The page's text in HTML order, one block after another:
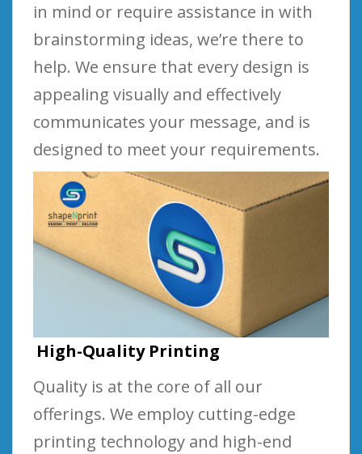
in mind or require assistance in with
brainstorming ideas, we’re there to
help. We ensure that every design is
appealing visually and effectively
communicates your message, and is
designed to meet your requirements.
High-Quality Printing
Quality is at the core of all our
offerings. We employ cutting-edge
printing technology and high-end